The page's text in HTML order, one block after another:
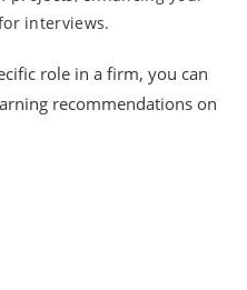
interviews.
role in a firm, you can
recommendations on